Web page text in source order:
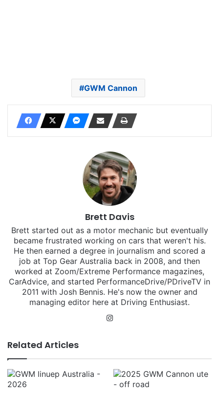
GWM Cannon
Brett Davis
Brett started out as a motor mechanic but eventually
became frustrated working on cars that weren't his.
He then earned a degree in journalism and scored a
job at Top Gear Australia back in 2008, and then
worked at Zoom/Extreme Performance magazines,
CarAdvice, and started PerformanceDrive/PDriveTV in
2011 with Josh Bennis. He's now the owner and
managing editor here at Driving Enthusiast.
Related Articles